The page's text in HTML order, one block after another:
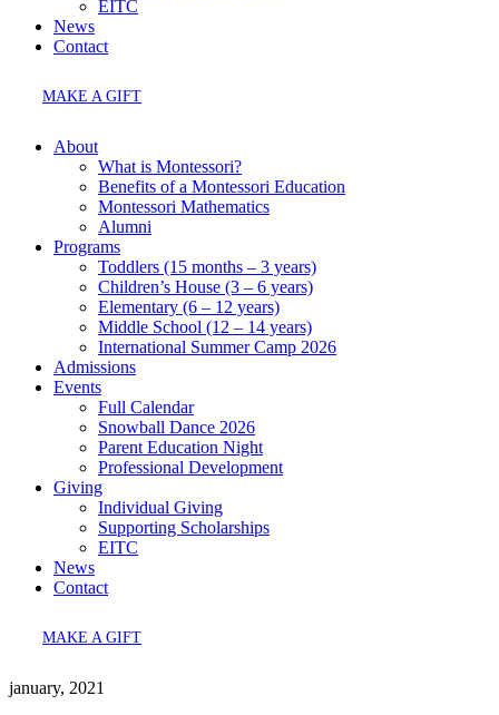
EITC
News
Contact
MAKE A GIFT
About
What is Montessori?
Benefits of a Montessori Education
Montessori Mathematics
Alumni
Programs
Toddlers (15 months – 3 years)
Children’s House (3 – 6 years)
Elementary (6 – 12 years)
Middle School (12 – 14 years)
International Summer Camp 2026
Admissions
Events
Full Calendar
Snowball Dance 2026
Parent Education Night
Professional Development
Giving
Individual Giving
Supporting Scholarships
EITC
News
Contact
MAKE A GIFT
january, 2021